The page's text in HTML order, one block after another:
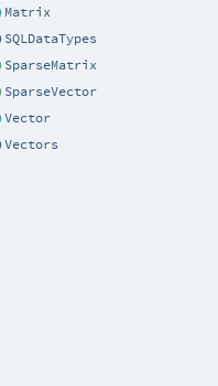
Matrix
SQLDataTypes
SparseMatrix
SparseVector
Vector
Vectors